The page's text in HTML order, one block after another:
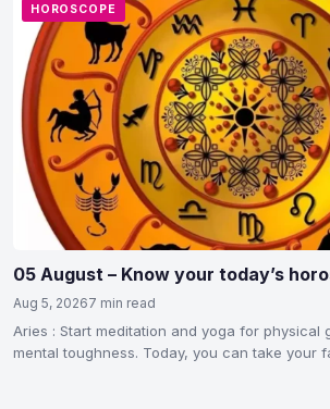
HOROSCOPE
05 August – Know your today’s
Aug 5, 20267 min read
Aries : Start meditation and yoga for physical
mental toughness. Today, you can take your